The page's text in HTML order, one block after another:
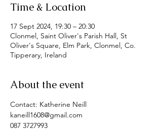
Time & Location
17 Sept 2024, 19:30 – 20:30
Clonmel, Saint Oliver's Parish Hall, St
Oliver's Square, Elm Park, Clonmel, Co.
Tipperary, Ireland
About the event
Contact: Katherine Neill
kaneill1608@gmail.com
087 3727993